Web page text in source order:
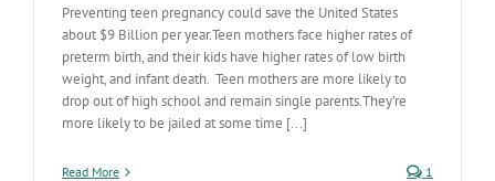
Preventing teen pregnancy could save the United States
about $9 Billion per year.Teen mothers face higher rates of
preterm birth, and their kids have higher rates of low birth
weight, and infant death. Teen mothers are more likely to
drop out of high school and remain single parents.They’re
more likely to be jailed at some time [...]
Read More 1